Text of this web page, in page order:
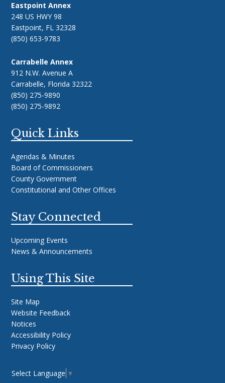
Eastpoint Annex
248 US HWY 98
Eastpoint, FL 32328
(850) 653-9783
Carrabelle Annex
912 N.W. Avenue A
Carrabelle, Florida 32322
(850) 275-9890
(850) 275-9892
Quick Links
Agendas & Minutes
Board of Commissioners
County Government
Constitutional and Other Offices
Stay Connected
Upcoming Events
News & Announcements
Using This Site
Site Map
Website Feedback
Notices
Accessibility Policy
Privacy Policy
Select Language ▼